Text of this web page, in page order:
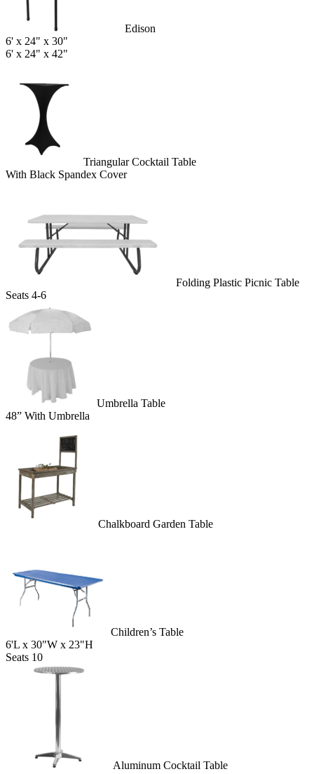
Edison
6' x 24" x 30"
6' x 24" x 42"
Triangular Cocktail Table
With Black Spandex Cover
Folding Plastic Picnic Table
Seats 4-6
Umbrella Table
48” With Umbrella
Chalkboard Garden Table
Children’s Table
6'L x 30"W x 23"H
Seats 10
Aluminum Cocktail Table